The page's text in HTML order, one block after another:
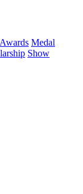
Medal
Show